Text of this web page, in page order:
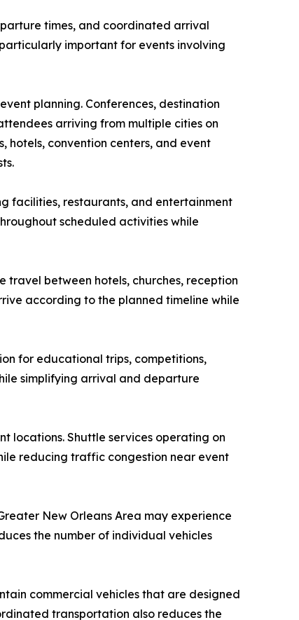
times, and coordinated arrival
important for events involving
planning. Conferences, destination
arriving from multiple cities on
convention centers, and event
facilities, restaurants, and entertainment
scheduled activities while
travel between hotels, churches, reception
according to the planned timeline while
for educational trips, competitions,
simplifying arrival and departure
locations. Shuttle services operating on
reducing traffic congestion near event
New Orleans Area may experience
the number of individual vehicles
commercial vehicles that are designed
transportation also reduces the